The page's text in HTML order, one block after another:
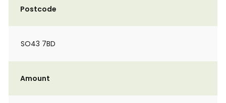
Postcode
SO43 7BD
Amount